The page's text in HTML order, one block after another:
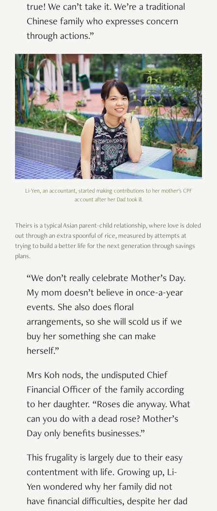
true! We can’t take it. We’re a traditional
Chinese family who expresses concern
through actions.”
Li-Yen, an accountant, started making contributions to her mother's CPF
account after her Dad took ill.
Theirs is a typical Asian parent-child relationship, where love is doled
out through an extra spoonful of rice, measured by attempts at
trying to build a better life for the next generation through savings
plans.
“We don’t really celebrate Mother’s Day.
My mom doesn’t believe in once-a-year
events. She also does floral
arrangements, so she will scold us if we
buy her something she can make
herself.”
Mrs Koh nods, the undisputed Chief
Financial Officer of the family according
to her daughter. “Roses die anyway. What
can you do with a dead rose? Mother’s
Day only benefits businesses.”
This frugality is largely due to their easy
contentment with life. Growing up, Li-
Yen wondered why her family did not
have financial difficulties, despite her dad